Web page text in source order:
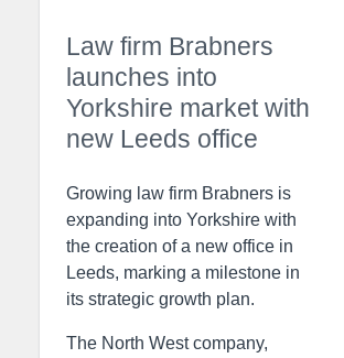
Law firm Brabners
launches into
Yorkshire market with
new Leeds office
Growing law firm Brabners is
expanding into Yorkshire with
the creation of a new office in
Leeds, marking a milestone in
its strategic growth plan.
The North West company,